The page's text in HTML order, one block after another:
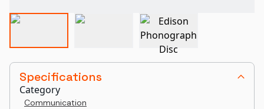
Specifications
Category
Communication